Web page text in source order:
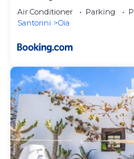
Air Conditioner Parking
Santorini
Oia